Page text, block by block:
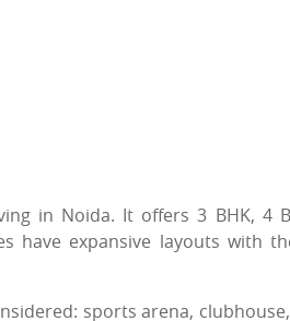
in Noida. It offers 3 BHK, 4
have expansive layouts with
sports arena,